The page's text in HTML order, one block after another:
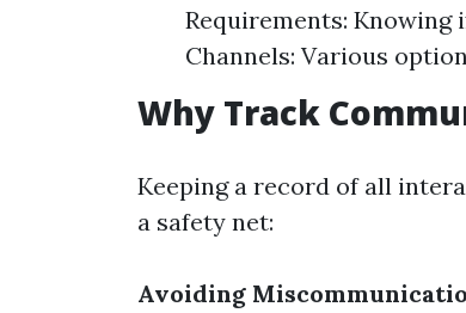
Requirements:
Channels: Various
Why Track
Keeping a record of all
a safety net:
Avoiding